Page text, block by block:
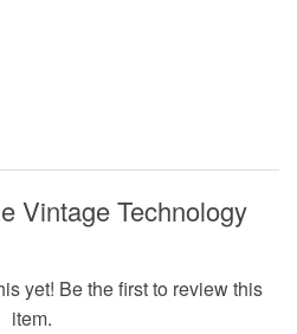
Vintage Technology
yet! Be the first to review this
item.